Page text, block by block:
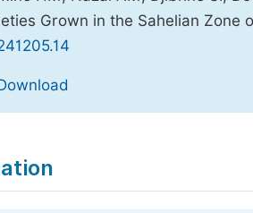
Grown in the Sahelian Zone